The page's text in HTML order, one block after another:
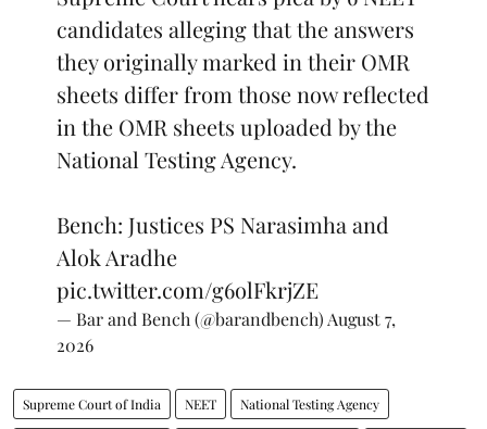
candidates alleging that the answers
they originally marked in their OMR
sheets differ from those now reflected
in the OMR sheets uploaded by the
National Testing Agency.
Bench: Justices PS Narasimha and
Alok Aradhe
pic.twitter.com/g6olFkrjZE
— Bar and Bench (@barandbench) August 7,
2026
Supreme Court of India NEET National Testing Agency